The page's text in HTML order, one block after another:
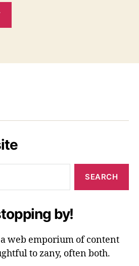
by!
web emporium of content
to zany, often both.